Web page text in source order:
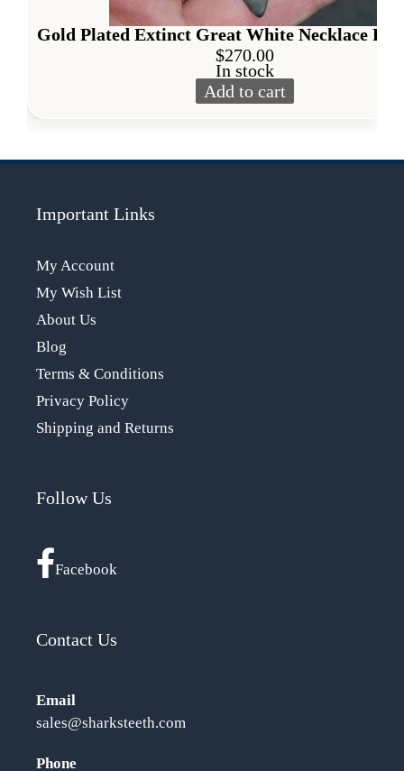
Gold Plated Extinct Great White Necklace
$270.00
In stock
Gold Plated Extinct Great
Add to cart
Important Links
My Account
My Wish List
About Us
Blog
Terms & Conditions
Privacy Policy
Shipping and Returns
Follow Us
Facebook
Contact Us
Email
sales@sharksteeth.com
Phone